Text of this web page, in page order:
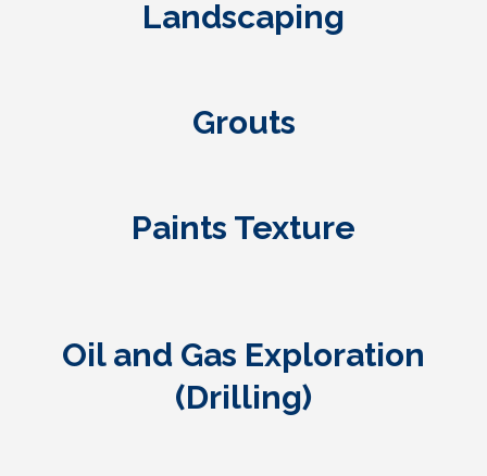
Landscaping
Grouts
Paints Texture
Oil and Gas Exploration
(Drilling)